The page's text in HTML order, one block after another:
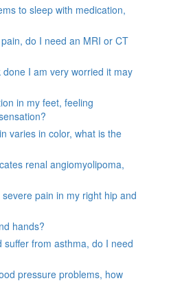
to sleep with medication,
do I need an MRI or CT
I am very worried it may
in my feet, feeling
varies in color, what is the
renal angiomyolipoma,
pain in my right hip and
hands?
from asthma, do I need
pressure problems, how